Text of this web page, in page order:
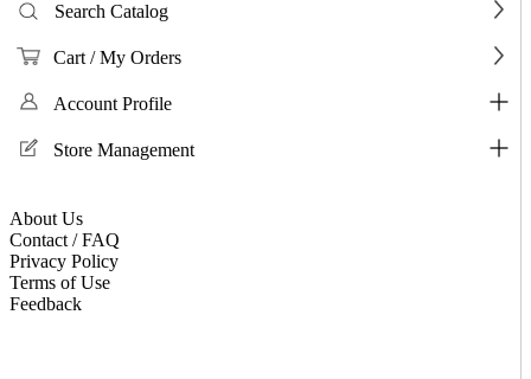
Search Catalog
Cart / My Orders
Account Profile
Store Management
About Us
Contact / FAQ
Privacy Policy
Terms of Use
Feedback